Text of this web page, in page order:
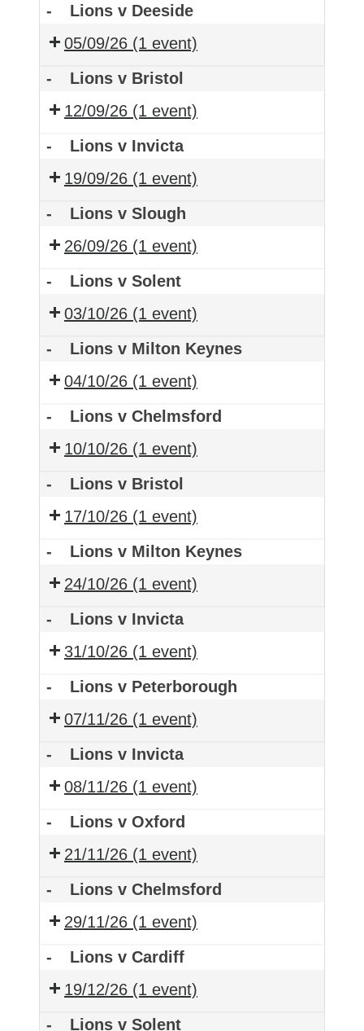
-
Lions v Deeside
05/09/26 (1 event)
-
Lions v Bristol
12/09/26 (1 event)
-
Lions v Invicta
19/09/26 (1 event)
-
Lions v Slough
26/09/26 (1 event)
-
Lions v Solent
03/10/26 (1 event)
-
Lions v Milton Keynes
04/10/26 (1 event)
-
Lions v Chelmsford
10/10/26 (1 event)
-
Lions v Bristol
17/10/26 (1 event)
-
Lions v Milton Keynes
24/10/26 (1 event)
-
Lions v Invicta
31/10/26 (1 event)
-
Lions v Peterborough
07/11/26 (1 event)
-
Lions v Invicta
08/11/26 (1 event)
-
Lions v Oxford
21/11/26 (1 event)
-
Lions v Chelmsford
29/11/26 (1 event)
-
Lions v Cardiff
19/12/26 (1 event)
-
Lions v Solent